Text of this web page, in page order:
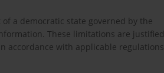
a democratic state governed by the
These limitations are justified
accordance with applicable regulations